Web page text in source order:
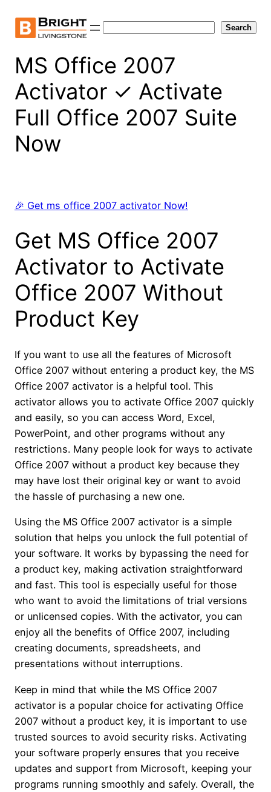
content
Search
MS Office 2007
Activator ✓ Activate
Full Office 2007 Suite
Now
🎉 Get ms office 2007 activator Now!
Get MS Office 2007
Activator to Activate
Office 2007 Without
Product Key
If you want to use all the features of Microsoft
Office 2007 without entering a product key, the MS
Office 2007 activator is a helpful tool. This
activator allows you to activate Office 2007 quickly
and easily, so you can access Word, Excel,
PowerPoint, and other programs without any
restrictions. Many people look for ways to activate
Office 2007 without a product key because they
may have lost their original key or want to avoid
the hassle of purchasing a new one.
Using the MS Office 2007 activator is a simple
solution that helps you unlock the full potential of
your software. It works by bypassing the need for
a product key, making activation straightforward
and fast. This tool is especially useful for those
who want to avoid the limitations of trial versions
or unlicensed copies. With the activator, you can
enjoy all the benefits of Office 2007, including
creating documents, spreadsheets, and
presentations without interruptions.
Keep in mind that while the MS Office 2007
activator is a popular choice for activating Office
2007 without a product key, it is important to use
trusted sources to avoid security risks. Activating
your software properly ensures that you receive
updates and support from Microsoft, keeping your
programs running smoothly and safely. Overall, the